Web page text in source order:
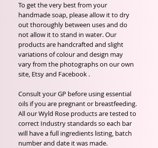
To get the very best from your
handmade soap, please allow it to dry
out thoroughly between uses and do
not allow it to stand in water. Our
products are handcrafted and slight
variations of colour and design may
vary from the photographs on our own
site, Etsy and Facebook .
Consult your GP before using essential
oils if you are pregnant or breastfeeding.
All our Wyld Rose products are tested to
correct Industry standards so each bar
will have a full ingredients listing, batch
number and date it was made.